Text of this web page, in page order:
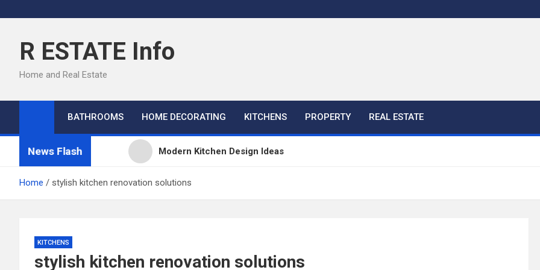
to
R ESTATE Info
Home and Real Estate
BATHROOMS HOME DECORATING KITCHENS PROPERTY REAL ESTATE
News Flash Modern Kitchen Design Ideas
Kitchens
Home stylish kitchen renovation solutions
KITCHENS
stylish kitchen renovation solutions